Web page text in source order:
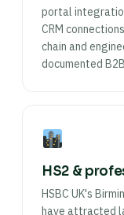
portal
CRM
chain and
documented
HS2 &
HSBC UK's
have attracted